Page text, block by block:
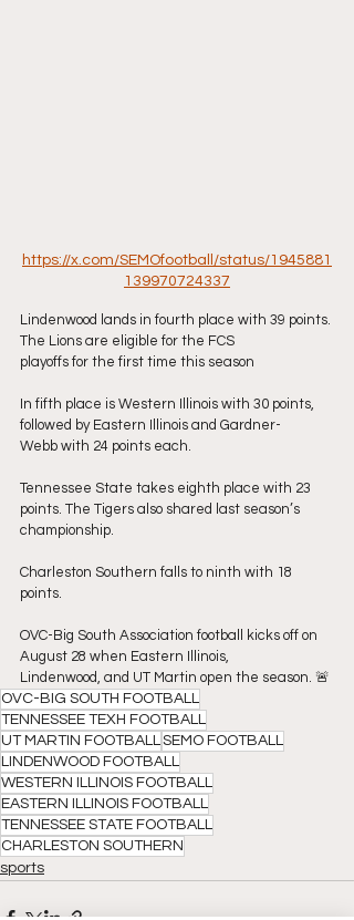
https://x.com/SEMOfootball/status/1945881
139970724337
Lindenwood lands in fourth place with 39 points.
The Lions are eligible for the FCS
playoffs for the first time this season
In fifth place is Western Illinois with 30 points,
followed by Eastern Illinois and Gardner-
Webb with 24 points each.
Tennessee State takes eighth place with 23
points. The Tigers also shared last season’s
championship.
Charleston Southern falls to ninth with 18
points.
OVC-Big South Association football kicks off on
August 28 when Eastern Illinois,
Lindenwood, and UT Martin open the season. 🚨
OVC-BIG SOUTH FOOTBALL
TENNESSEE TEXH FOOTBALL
UT MARTIN FOOTBALLSEMO FOOTBALL
LINDENWOOD FOOTBALL
WESTERN ILLINOIS FOOTBALL
EASTERN ILLINOIS FOOTBALL
TENNESSEE STATE FOOTBALL
CHARLESTON SOUTHERN
sports